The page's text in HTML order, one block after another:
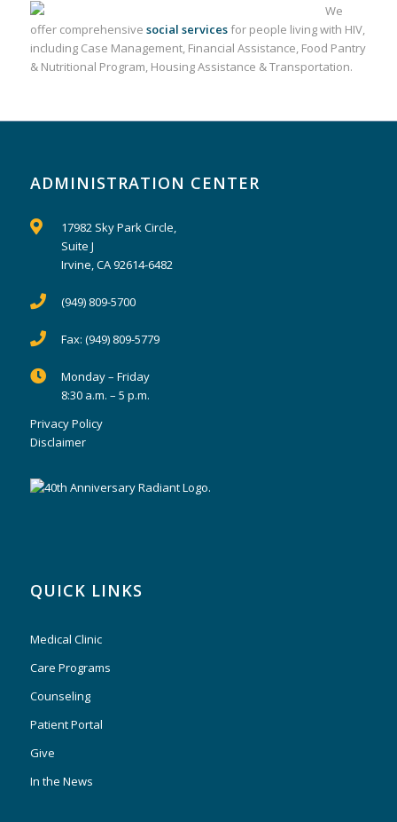
We
offer comprehensive social servicesfor people living with HIV,
including Case Management, Financial Assistance, Food Pantry
& Nutritional Program, Housing Assistance & Transportation.
ADMINISTRATION CENTER
17982 Sky Park Circle,
Suite J
Irvine, CA 92614-6482
(949) 809-5700
Fax: (949) 809-5779
Monday – Friday
8:30 a.m. – 5 p.m.
Privacy Policy
Disclaimer
QUICK LINKS
Medical Clinic
Care Programs
Counseling
Patient Portal
Give
In the News